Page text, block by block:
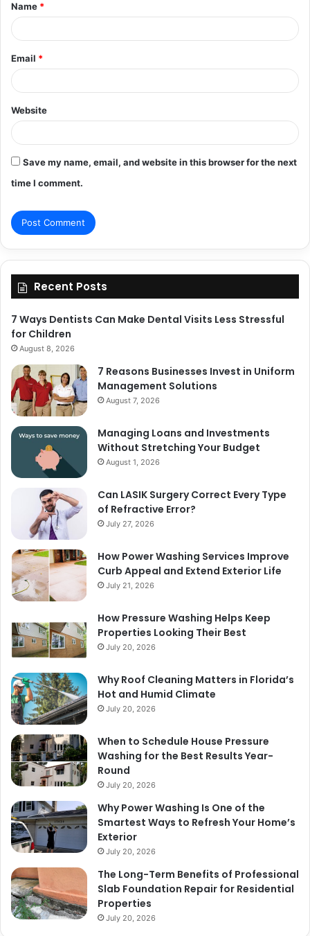
*
Name *
Email *
Website
Save my name, email, and website in this browser for the next
time I comment.
Recent Posts
7 Ways Dentists Can Make Dental Visits Less Stressful
for Children
August 8, 2026
7 Reasons Businesses Invest in Uniform
Management Solutions
August 7, 2026
Managing Loans and Investments
Without Stretching Your Budget
August 1, 2026
Can LASIK Surgery Correct Every Type
of Refractive Error?
July 27, 2026
How Power Washing Services Improve
Curb Appeal and Extend Exterior Life
July 21, 2026
How Pressure Washing Helps Keep
Properties Looking Their Best
July 20, 2026
Why Roof Cleaning Matters in Florida’s
Hot and Humid Climate
July 20, 2026
When to Schedule House Pressure
Washing for the Best Results Year-
Round
July 20, 2026
Why Power Washing Is One of the
Smartest Ways to Refresh Your Home’s
Exterior
July 20, 2026
The Long-Term Benefits of Professional
Slab Foundation Repair for Residential
Properties
July 20, 2026